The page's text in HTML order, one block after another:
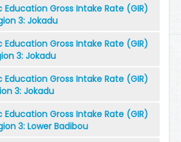
Education Gross Intake Rate (GIR)
3: Jokadu
Education Gross Intake Rate (GIR)
3: Jokadu
Education Gross Intake Rate (GIR)
3: Jokadu
Education Gross Intake Rate (GIR)
3: Lower Badibou